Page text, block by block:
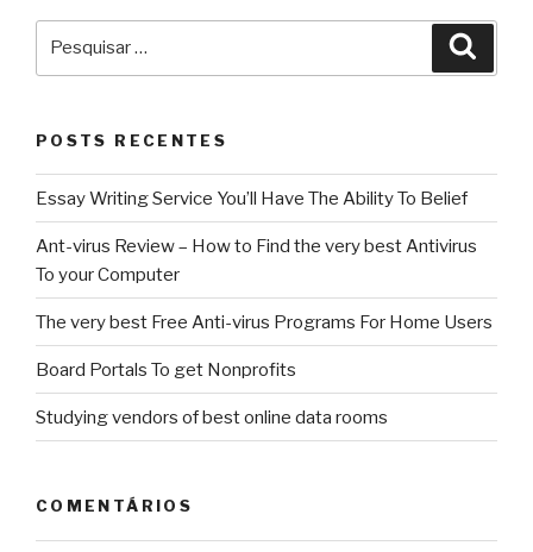
POSTS RECENTES
Essay Writing Service You’ll Have The Ability To Belief
Ant-virus Review – How to Find the very best Antivirus
To your Computer
The very best Free Anti-virus Programs For Home Users
Board Portals To get Nonprofits
Studying vendors of best online data rooms
COMENTÁRIOS